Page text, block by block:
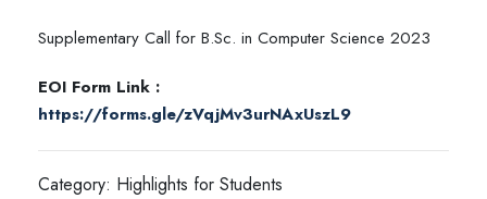
Supplementary Call for B.Sc. in Computer Science 2023
EOI Form Link :
https://forms.gle/zVqjMv3urNAxUszL9
Category: Highlights for Students